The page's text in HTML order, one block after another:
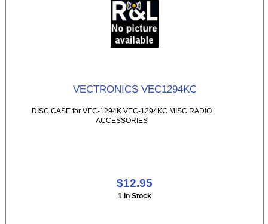
VECTRONICS VEC1294KC
DISC CASE for VEC-1294K VEC-1294KC MISC RADIO
ACCESSORIES
$12.95
1 In Stock